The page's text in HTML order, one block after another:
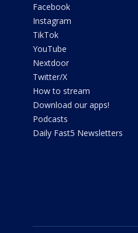
Facebook
Instagram
TikTok
YouTube
Nextdoor
Twitter/X
How to stream
Download our apps!
Podcasts
Daily Fast5 Newsletters